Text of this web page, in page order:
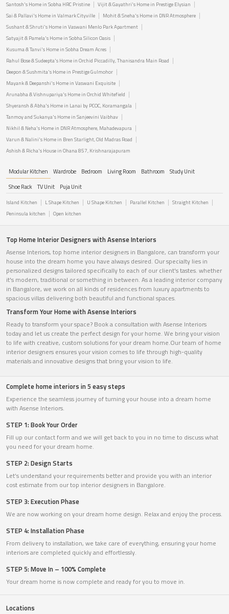
Santosh's Home in Sobha HRC Pristine
Vijit & Gayathri's Home in Prestige Elysian
Sai & Pallavi's Home in Valmark Cityville
Mohit & Sneha's Home in DNR Atmosphere
Sushant & Shruti's Home in Vaswani Menlo Park Apartment
Satyajit & Pamela's Home in Sobha Silicon Oasis
Kusuma & Tanvi's Home in Sobha Dream Acres
Rahul Bose & Sudeepta's Home in Orchid Piccadilly, Thanisandra Main Road
Deepon & Sushmita's Home in Prestige Gulmohor
Mayank & Deepanshi's Home in Vaswani Exquisite
Arunabha & Vishnupariya's Home in Orchid Whitefield
Shyeransh & Abha's Home in Lanai by PCOC, Koramangala
Tanmoy and Sukanya's Home in Sanjeevini Vaibhav
Nikhil & Neha's Home in DNR Atmosphere, Mahadevapura
Varun & Nalini's Home in Bren Starlight, Old Madras Road
Ashish & Richa's House in Ohana 857, Krishnarajapuram
Modular Kitchen Wardrobe Bedroom Living Room Bathroom
Study Unit
Shoe Rack
TV Unit Puja Unit
Island Kitchen L Shape Kitchen U Shape Kitchen Parallel Kitchen
Straight Kitchen
Peninsula kitchen
Open kitchen
Top Home Interior Designers with Asense Interiors
Asense Interiors, top home interior designers in Bangalore, can transform your
house into the dream home you have always desired. Our specialty lies in
personalized designs tailored specifically to each of our client's tastes. whether
it's modern, traditional or something in between. As a leading interior company
in Bangalore, we work on all kinds of residences from luxury apartments to
spacious villas delivering both beautiful and functional spaces.
Transform Your Home with Asense Interiors
Ready to transform your space? Book a consultation with Asense Interiors
today and let us create the perfect design for your home. We bring your vision
to life with creative, custom solutions for your dream home.Our team of home
interior designers ensures your vision comes to life through high-quality
materials and innovative designs that bring your vision to life.
Complete home interiors in 5 easy steps
Experience the seamless journey of turning your house into a dream home
with Asense Interiors.
STEP 1: Book Your Order
Fill up our contact form and we will get back to you in no time to discuss what
you need for your dream home.
STEP 2: Design Starts
Let’s understand your requirements better and provide you with an interior
cost estimate from our top interior designers in Bangalore.
STEP 3: Execution Phase
We are now working on your dream home design. Relax and enjoy the process.
STEP 4: Installation Phase
From delivery to installation, we take care of everything, ensuring your home
interiors are completed quickly and effortlessly.
STEP 5: Move In – 100% Complete
Your dream home is now complete and ready for you to move in.
Locations